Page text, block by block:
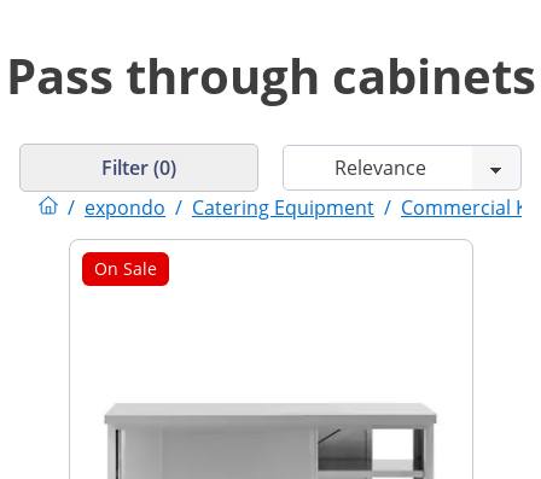
Pass through cabinets
/ expondo / Catering Equipment / Commercial
Filter (0)
On Sale